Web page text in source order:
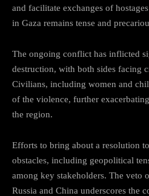
and facilitate exchanges of
in Gaza remains tense and
The ongoing conflict has inflicted
destruction, with both sides facing
Civilians, including women and
of the violence, further
the region.
Efforts to bring about a resolution
obstacles, including geopolitical
among key stakeholders. The veto
Russia and China underscores the